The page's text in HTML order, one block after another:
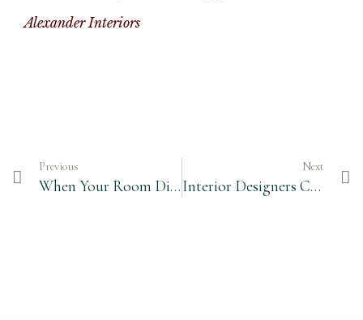
Alexander Interiors
Previous
When Your Room Dimensions Are Not Perfect
Next
Interior Designers Can Be Intimidating